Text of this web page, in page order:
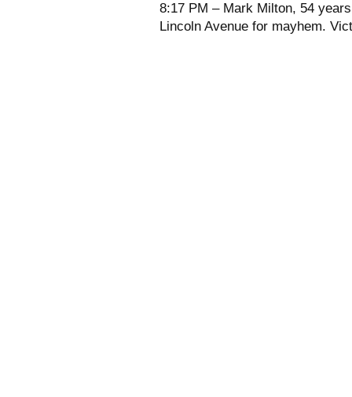
8:17 PM – Mark Milton, 54
Lincoln Avenue for mayhem.